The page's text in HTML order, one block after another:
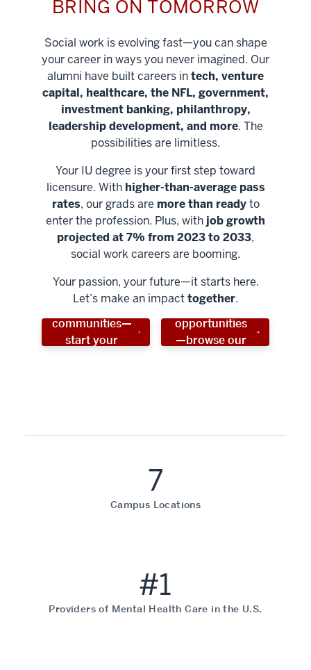
BRING ON TOMORROW
Social work is evolving fast—you can shape
your career in ways you never imagined. Our
alumni have built careers intech, venture
capital, healthcare, the NFL, government,
investment banking, philanthropy,
leadership development, and more. The
possibilities are limitless.
Your IU degree is your first step toward
licensure. With higher-than-average pass
rates, our grads are more than readyto
enter the profession. Plus, with job growth
projected at 7% from 2023 to 2033,
social work careers are booming.
Your passion, your future—it starts here.
Let’s make an impacttogether.
Help shape
stronger
communities—
start your
Unlock new
opportunities
—browse our
7
Campus Locations
#1
Providers of Mental Health Care in the U.S.